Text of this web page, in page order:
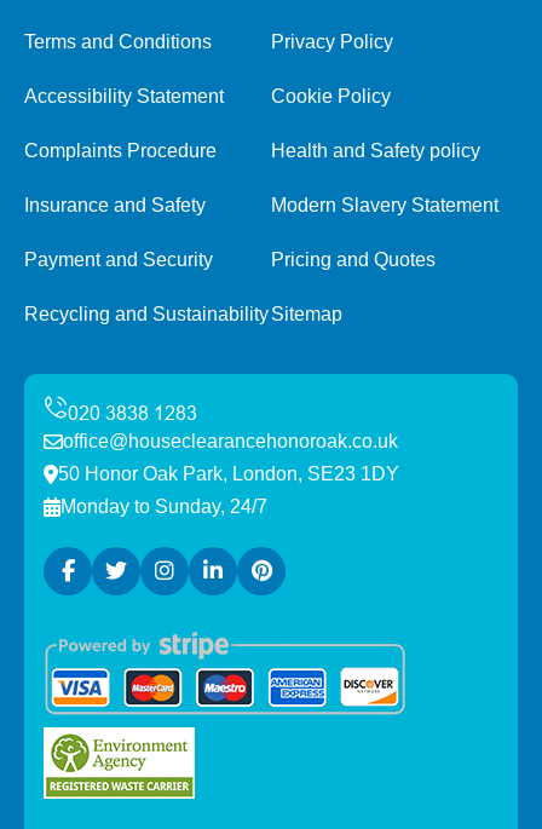
Terms and Conditions Privacy Policy
Accessibility Statement Cookie Policy
Complaints Procedure Health and Safety policy
Insurance and Safety Modern Slavery Statement
Payment and Security Pricing and Quotes
Recycling and SustainabilitySitemap
office@houseclearancehonoroak.co.uk
50 Honor Oak Park, London, SE23 1DY
Monday to Sunday, 24/7